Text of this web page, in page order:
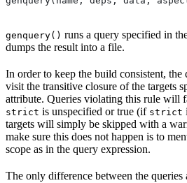
genquery() runs a query specified in
dumps the result into a file.
In order to keep the build consistent,
visit the transitive closure of the targets
attribute. Queries violating this rule will
strict is unspecified or true (if strict
targets will simply be skipped with a
make sure this does not happen is to
scope as in the query expression.
The only difference between the queries